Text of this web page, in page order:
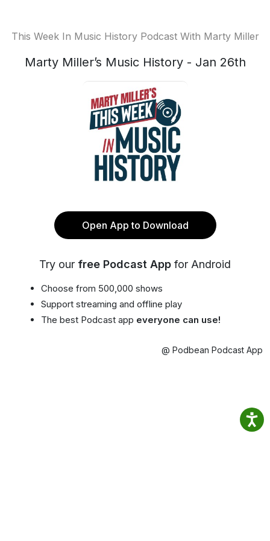
This Week In Music History Podcast With Marty Miller
Marty Miller’s Music History - Jan 26th
Open App to Download
Try our free Podcast App for Android
Choose from 500,000 shows
Support streaming and offline play
The best Podcast app everyone can use!
@ Podbean Podcast App